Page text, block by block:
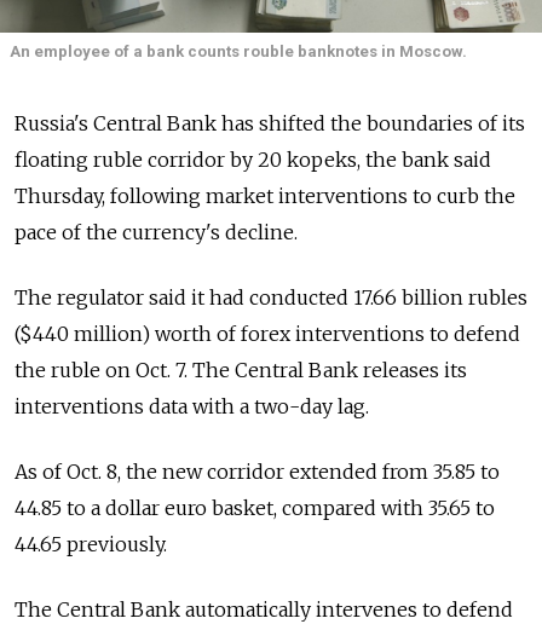
An employee of a bank counts rouble banknotes in Moscow.
Russia's Central Bank has shifted the boundaries of its
floating ruble corridor by 20 kopeks, the bank said
Thursday, following market interventions to curb the
pace of the currency's decline.
The regulator said it had conducted 17.66 billion rubles
($440 million) worth of forex interventions to defend
the ruble on Oct. 7. The Central Bank releases its
interventions data with a two-day lag.
As of Oct. 8, the new corridor extended from 35.85 to
44.85 to a dollar euro basket, compared with 35.65 to
44.65 previously.
The Central Bank automatically intervenes to defend